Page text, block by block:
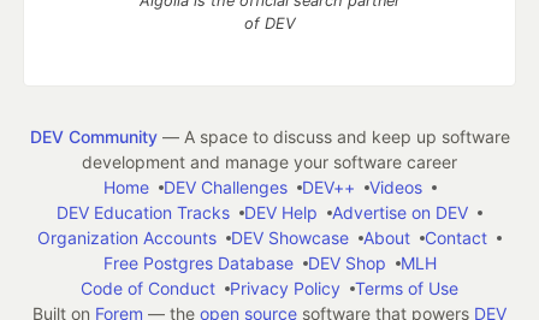
of DEV
DEV Community— A space to discuss and keep up software
development and manage your software career
Home
DEV Challenges DEV++
Videos
DEV Education Tracks
DEV Help
Advertise on DEV
Organization Accounts
DEV Showcase About
Contact
Free Postgres Database
DEV Shop
MLH
Code of Conduct
Privacy Policy
Terms of Use
Built on Forem — the open source software that powers DEV